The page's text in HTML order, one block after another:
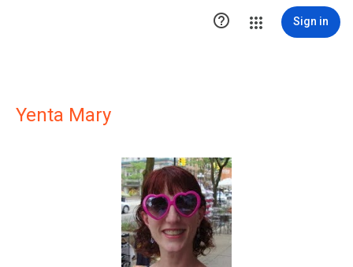
 Sign in
Yenta Mary